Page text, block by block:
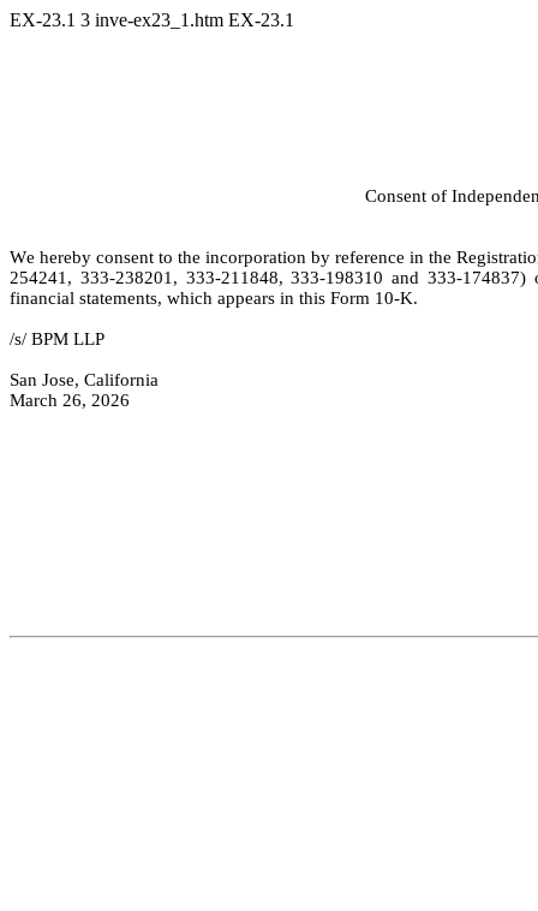
EX-23.1 3 inve-ex23_1.htm EX-23.1
Consent of
We hereby consent to the incorporation by reference in the
254241, 333-238201, 333-211848, 333-198310 and 333-
financial statements, which appears in this Form 10-K.
/s/ BPM LLP
San Jose, California
March 26, 2026